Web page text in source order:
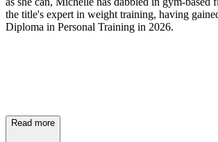
the title's expert in weight training, having
Diploma in Personal Training in 2026.
Read more